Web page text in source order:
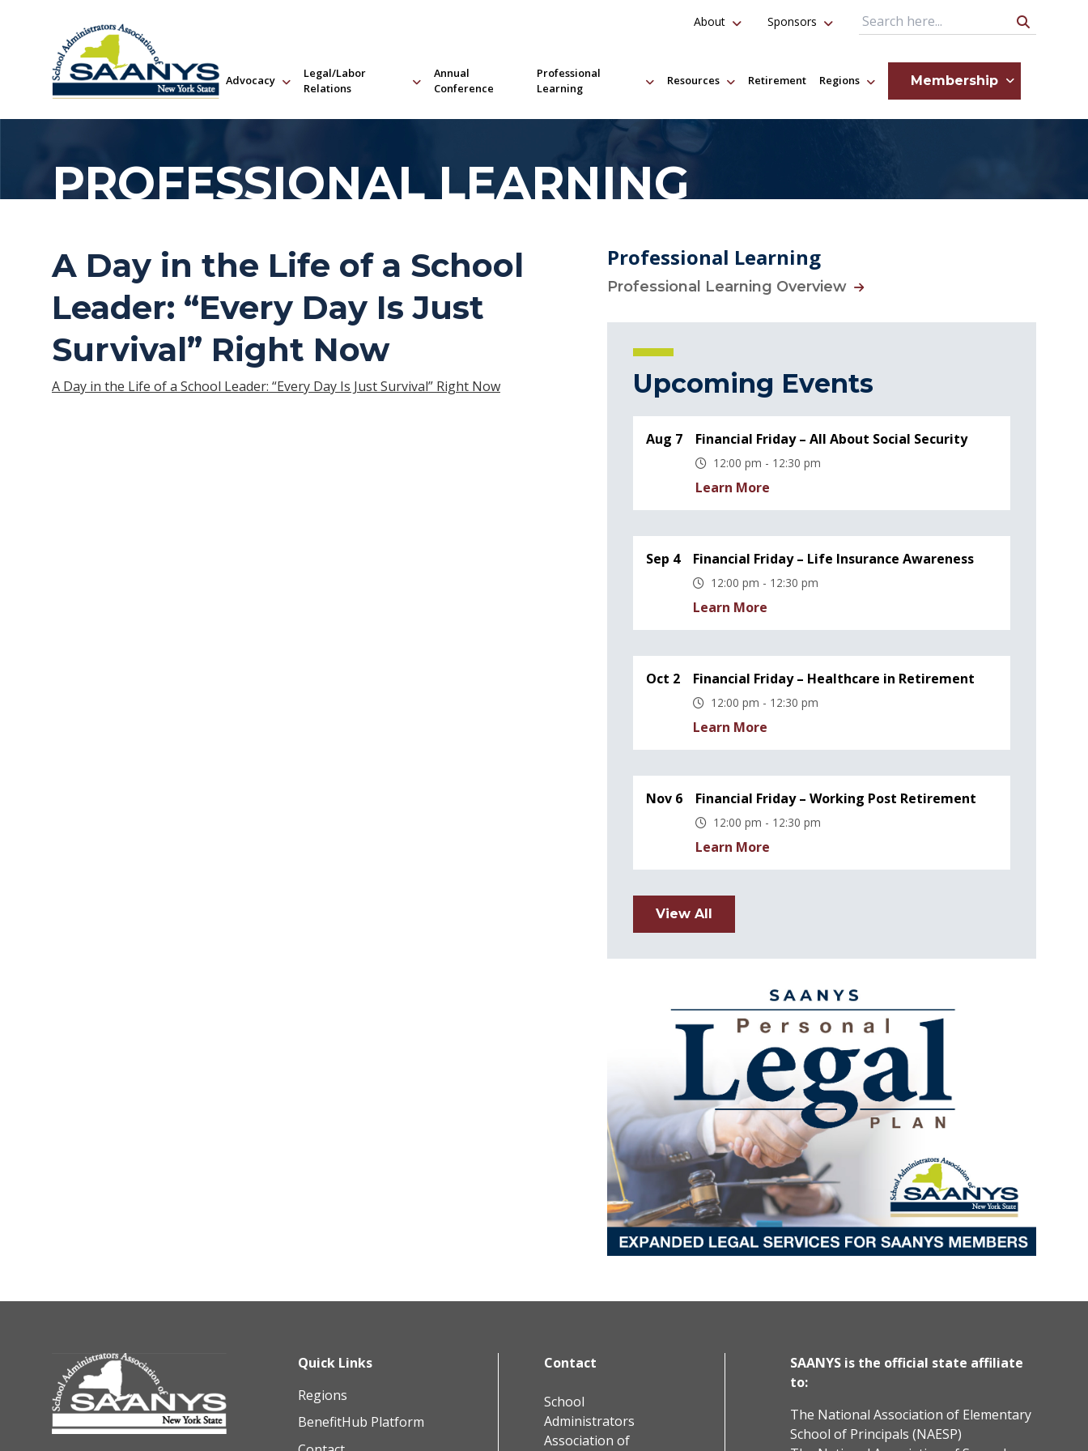
Advocacy
Legal/Labor
Relations
Annual
Conference
Professional
Learning
Resources Retirement Regions Membership
About Sponsors Search Query
PROFESSIONAL LEARNING
A Day in the Life of a School
Leader: “Every Day Is Just
Survival” Right Now
A Day in the Life of a School Leader: “Every Day Is Just Survival” Right Now
Professional Learning
Professional Learning Overview
Upcoming Events
Aug 7 Financial Friday – All About Social Security
12:00 pm - 12:30 pm
Learn More
Sep 4 Financial Friday – Life Insurance Awareness
12:00 pm - 12:30 pm
Learn More
Oct 2 Financial Friday – Healthcare in Retirement
12:00 pm - 12:30 pm
Learn More
Nov 6 Financial Friday – Working Post Retirement
12:00 pm - 12:30 pm
Learn More
View All
Quick Links
Regions
BenefitHub Platform
Contact
School
Administrators
Association of
SAANYS is the official state affiliate
to:
The National Association of Elementary
School of Principals (NAESP)